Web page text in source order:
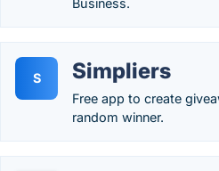
Business.
S Simpliers
Free app to create
random winner.